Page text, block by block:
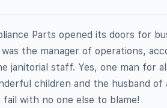
Parts opened its doors for
the manager of operations,
janitorial staff. Yes, one man for
children and the husband of
fail with no one else to blame!